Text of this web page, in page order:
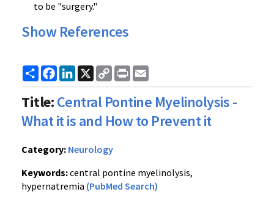
to be "surgery."
Show References
ShareFacebook
LinkedIn
X
Copy
Link
Print
Title:Central Pontine Myelinolysis -
What it is and How to Prevent it
Category: Neurology
Keywords:central pontine myelinolysis,
hypernatremia (PubMed Search)